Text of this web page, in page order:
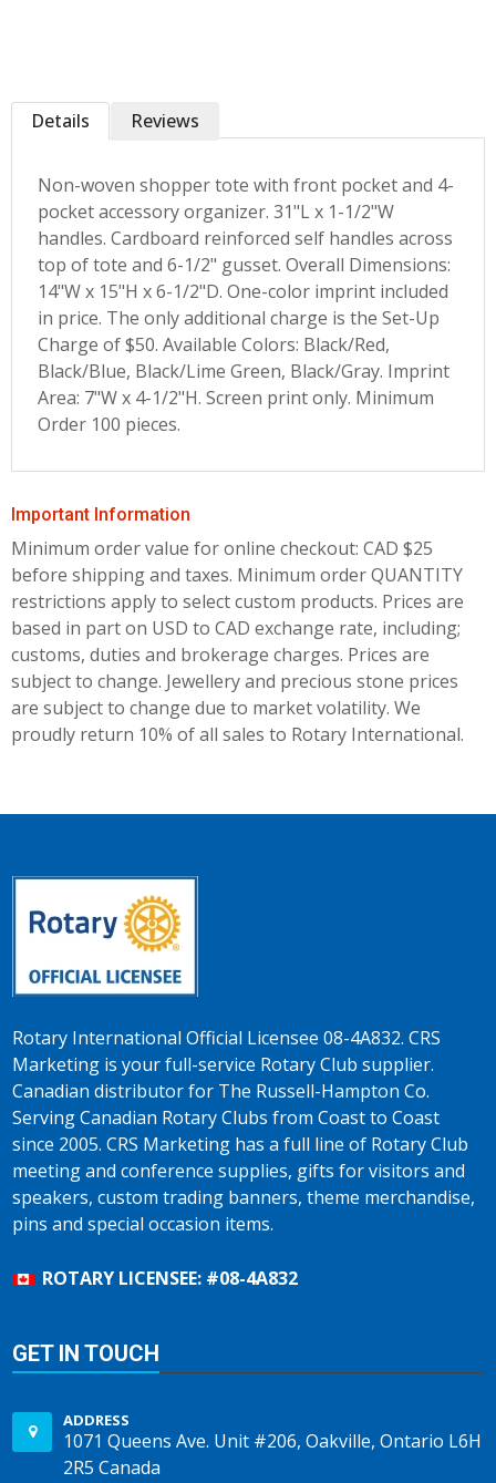
Details
Non-woven shopper tote with front pocket and 4-
pocket accessory organizer. 31"L x 1-1/2"W
handles. Cardboard reinforced self handles across
top of tote and 6-1/2" gusset. Overall Dimensions:
14"W x 15"H x 6-1/2"D. One-color imprint included
in price. The only additional charge is the Set-Up
Charge of $50. Available Colors: Black/Red,
Black/Blue, Black/Lime Green, Black/Gray. Imprint
Area: 7"W x 4-1/2"H. Screen print only. Minimum
Order 100 pieces.
Reviews
Important Information
Minimum order value for online checkout: CAD $25
before shipping and taxes. Minimum order QUANTITY
restrictions apply to select custom products. Prices are
based in part on USD to CAD exchange rate, including;
customs, duties and brokerage charges. Prices are
subject to change. Jewellery and precious stone prices
are subject to change due to market volatility. We
proudly return 10% of all sales to Rotary International.
Rotary International Official Licensee 08-4A832. CRS
Marketing is your full-service Rotary Club supplier.
Canadian distributor for The Russell-Hampton Co.
Serving Canadian Rotary Clubs from Coast to Coast
since 2005. CRS Marketing has a full line of Rotary Club
meeting and conference supplies, gifts for visitors and
speakers, custom trading banners, theme merchandise,
pins and special occasion items.
ROTARY LICENSEE: #08-4A832
GET IN TOUCH
ADDRESS
1071 Queens Ave. Unit #206, Oakville, Ontario L6H
2R5 Canada